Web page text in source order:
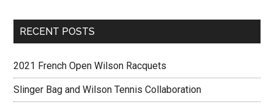
RECENT POSTS
2021 French Open Wilson Racquets
Slinger Bag and Wilson Tennis Collaboration